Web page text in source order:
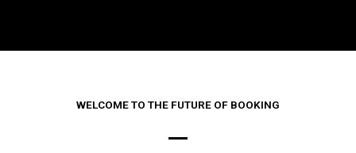
WELCOME TO THE FUTURE OF BOOKING